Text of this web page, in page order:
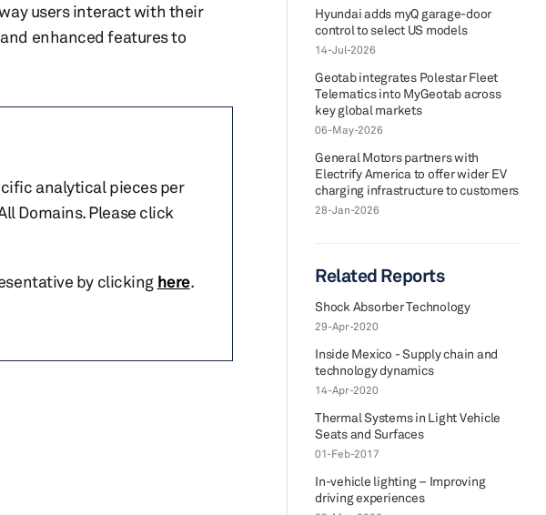
users interact with their
enhanced features to
analytical pieces per
Domains. Please click
by clicking here.
Hyundai adds myQ garage-door
control to select US models
14-Jul-2026
Geotab integrates Polestar Fleet
Telematics into MyGeotab across
key global markets
06-May-2026
General Motors partners with
Electrify America to offer wider EV
charging infrastructure to customers
28-Jan-2026
Related Reports
Shock Absorber Technology
29-Apr-2020
Inside Mexico - Supply chain and
technology dynamics
14-Apr-2020
Thermal Systems in Light Vehicle
Seats and Surfaces
01-Feb-2017
In-vehicle lighting – Improving
driving experiences